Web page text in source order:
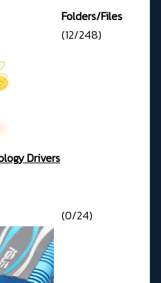
Folders/Files
(12/248)
Drivers
(0/24)